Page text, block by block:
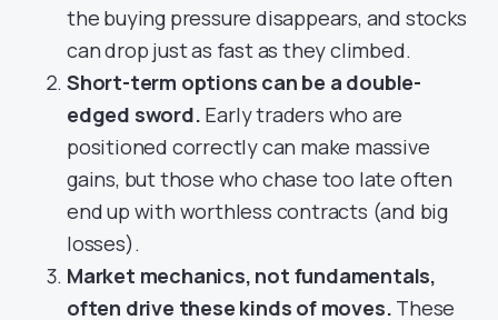
the buying pressure disappears, and stocks
can drop just as fast as they climbed.
Short-term options can be a double-
edged sword. Early traders who are
positioned correctly can make massive
gains, but those who chase too late often
end up with worthless contracts (and big
losses).
Market mechanics, not fundamentals,
often drive these kinds of moves. These